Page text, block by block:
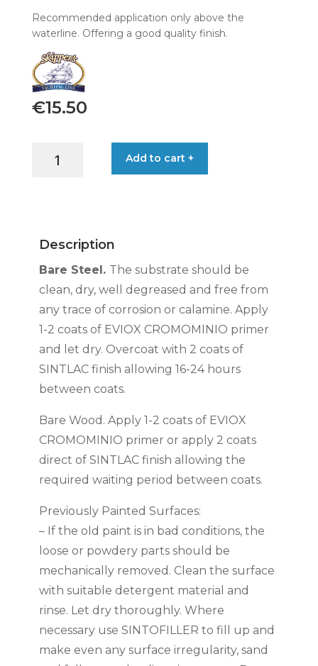
Recommended application only above the
waterline. Offering a good quality finish.
€15.50
ENAMEL
Add to cart +
Description
Bare Steel. The substrate should be
clean, dry, well degreased and free from
any trace of corrosion or calamine. Apply
1-2 coats of EVIOX CROMOMINIO primer
and let dry. Overcoat with 2 coats of
SINTLAC finish allowing 16-24 hours
between coats.
Bare Wood. Apply 1-2 coats of EVIOX
CROMOMINIO primer or apply 2 coats
direct of SINTLAC finish allowing the
required waiting period between coats.
Previously Painted Surfaces:
– If the old paint is in bad conditions, the
loose or powdery parts should be
mechanically removed. Clean the surface
with suitable detergent material and
rinse. Let dry thoroughly. Where
necessary use SINTOFILLER to fill up and
make even any surface irregularity, sand